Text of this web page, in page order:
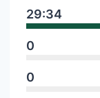
29:34
0
0